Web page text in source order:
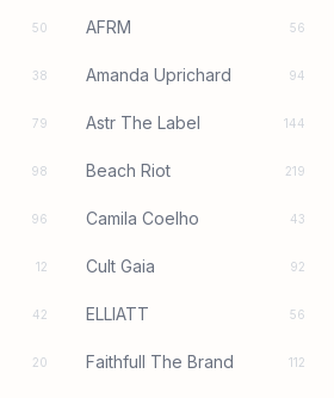
50 AFRM 56
38 Amanda Uprichard 94
79 Astr The Label 144
98 Beach Riot 219
96 Camila Coelho 43
12 Cult Gaia 92
42 ELLIATT 56
20 Faithfull The Brand 112